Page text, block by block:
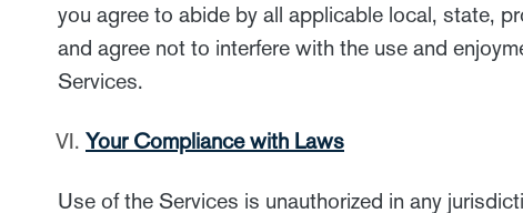
you agree to abide by all applicable local, state,
and agree not to interfere with the use and
Services.
Your Compliance with Laws
Use of the Services is unauthorized in any